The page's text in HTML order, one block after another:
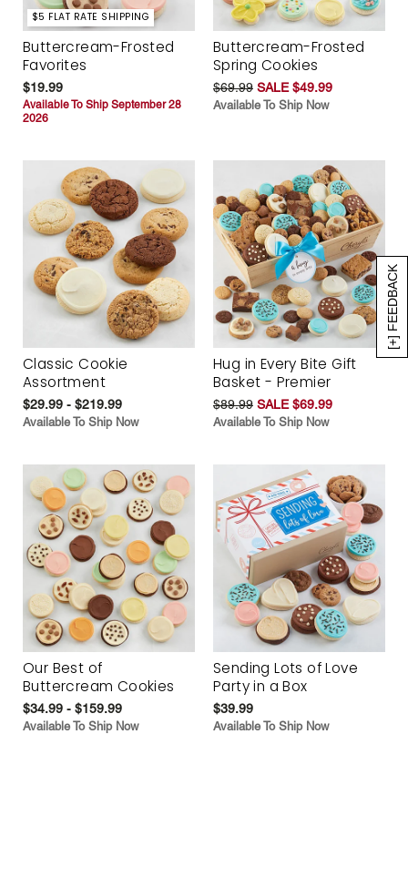
[+] FEEDBACK
$5 FLAT RATE SHIPPING
Buttercream-Frosted
Favorites
$19.99
Available To Ship September 28
2026
Buttercream-Frosted
Spring Cookies
$69.99 SALE $49.99
Available To Ship Now
Classic Cookie
Assortment
$29.99 - $219.99
Available To Ship Now
Hug in Every Bite Gift
Basket - Premier
$89.99 SALE $69.99
Available To Ship Now
Our Best of
Buttercream Cookies
$34.99 - $159.99
Available To Ship Now
Sending Lots of Love
Party in a Box
$39.99
Available To Ship Now